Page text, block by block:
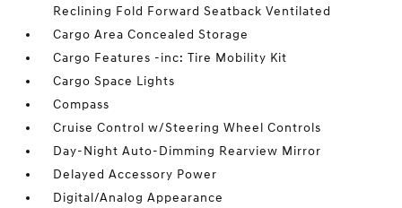
Reclining Fold Forward Seatback Ventilated
Cargo Area Concealed Storage
Cargo Features -inc: Tire Mobility Kit
Cargo Space Lights
Compass
Cruise Control w/Steering Wheel Controls
Day-Night Auto-Dimming Rearview Mirror
Delayed Accessory Power
Digital/Analog Appearance